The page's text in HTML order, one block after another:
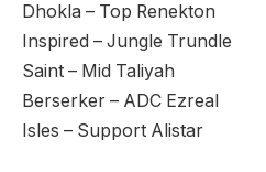
Dhokla – Top Renekton
Inspired – Jungle Trundle
Saint – Mid Taliyah
Berserker – ADC Ezreal
Isles – Support Alistar